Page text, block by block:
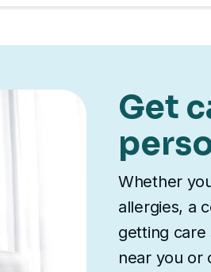
Get
Whether
allergies, a
getting care
near you or